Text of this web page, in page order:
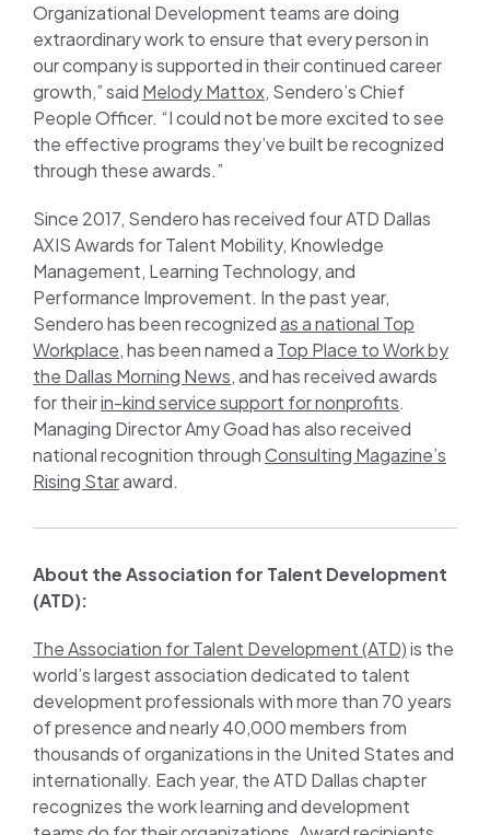
Organizational Development teams are doing
extraordinary work to ensure that every person in
our company is supported in their continued career
growth,” said Melody Mattox, Sendero’s Chief
People Officer. “I could not be more excited to see
the effective programs they’ve built be recognized
through these awards.”
Since 2017, Sendero has received four ATD Dallas
AXIS Awards for Talent Mobility, Knowledge
Management, Learning Technology, and
Performance Improvement. In the past year,
Sendero has been recognizedas a national Top
Workplace, has been named a Top Place to Work by
the Dallas Morning News, and has received awards
for theirin-kind service support for nonprofits.
Managing Director Amy Goad has also received
national recognition throughConsulting Magazine’s
Rising Staraward.
About the Association for Talent Development
(ATD):
The Association for Talent Development (ATD)is the
world’s largest association dedicated to talent
development professionals with more than 70 years
of presence and nearly 40,000 members from
thousands of organizations in the United States and
internationally. Each year, the ATD Dallas chapter
recognizes the work learning and development